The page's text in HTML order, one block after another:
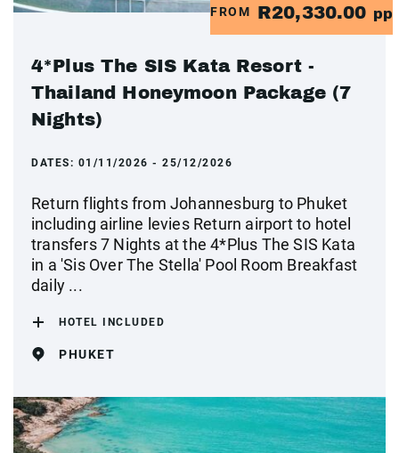
FROM R20,330.00 pp
4*Plus The SIS Kata Resort -
Thailand Honeymoon Package (7
Nights)
DATES: 01/11/2026 - 25/12/2026
Return flights from Johannesburg to Phuket
including airline levies Return airport to hotel
transfers 7 Nights at the 4*Plus The SIS Kata
in a 'Sis Over The Stella' Pool Room Breakfast
daily ...
HOTEL INCLUDED
PHUKET